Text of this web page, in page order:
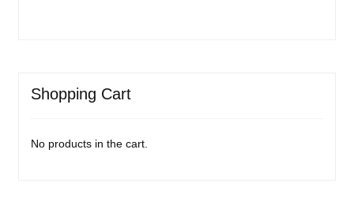
Shopping Cart
No products in the cart.